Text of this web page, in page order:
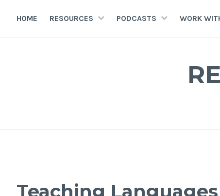
HOME RESOURCES PODCASTS WORK
Teaching